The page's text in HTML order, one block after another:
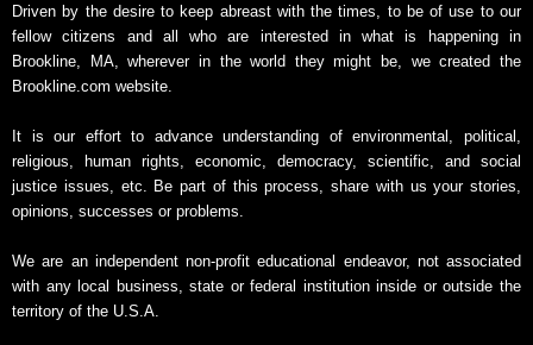
Driven by the desire to keep abreast with the times, to be of use to our
fellow citizens and all who are interested in what is happening in
Brookline, MA, wherever in the world they might be, we created the
Brookline.com website.
It is our effort to advance understanding of environmental, political,
religious, human rights, economic, democracy, scientific, and social
justice issues, etc. Be part of this process, share with us your stories,
opinions, successes or problems.
We are an independent non-profit educational endeavor, not associated
with any local business, state or federal institution inside or outside the
territory of the U.S.A.